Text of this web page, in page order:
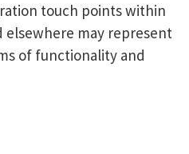
touch points within
elsewhere may represent
of functionality and